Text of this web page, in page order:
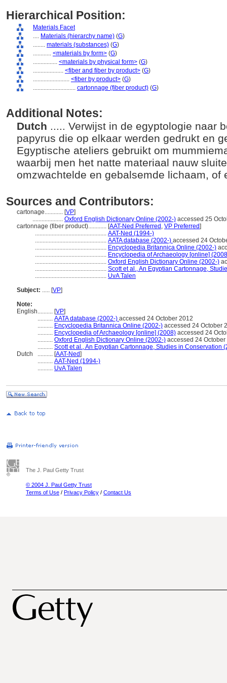
Hierarchical Position:
Materials Facet
.... Materials (hierarchy name) (G)
........ materials (substances) (G)
............ <materials by form> (G)
................ <materials by physical form> (G)
.................... <fiber and fiber by product> (G)
........................ <fiber by product> (G)
............................ cartonnage (fiber product) (G)
Additional Notes:
Dutch ..... Verwijst in de egyptologie naar
papyrus die op elkaar werden gedrukt en
Egyptische ateliers gebruikt om
waarbij men het natte materiaal nauw
omzwachtelde en gebalsemde lichaam,
Sources and Contributors:
cartonage............ [VP]
.................... Oxford English Dictionary Online (2002-) accessed 25
cartonnage (fiber product)............ [AAT-Ned Preferred , VP Preferred]
............................................... AAT-Ned (1994-)
............................................... AATA database (2002-) accessed 24
............................................... Encyclopedia Britannica Online (2002-)
............................................... Encyclopedia of Archaeology [online]
............................................... Oxford English Dictionary Online (2002-)
............................................... Scott et al., An Egyptian Cartonnage,
............................................... UvA Talen
Subject: ..... [VP]
Note:
English.......... [VP]
.......... AATA database (2002-) accessed 24 October 2012
.......... Encyclopedia Britannica Online (2002-) accessed 24 October
.......... Encyclopedia of Archaeology [online] (2008) accessed 24
.......... Oxford English Dictionary Online (2002-) accessed 24 October
.......... Scott et al., An Egyptian Cartonnage, Studies in Conservation
Dutch
.......... [AAT-Ned]
.......... AAT-Ned (1994-)
.......... UvA Talen
The J. Paul Getty Trust
© 2004 J. Paul Getty Trust
Terms of Use / Privacy Policy / Contact Us